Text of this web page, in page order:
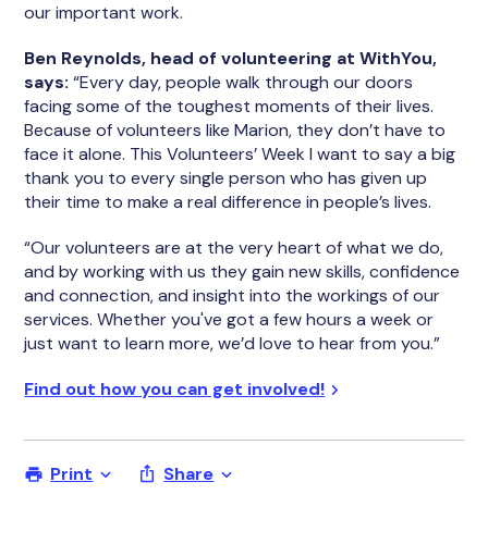
our important work.
Ben Reynolds, head of volunteering at WithYou,
says: “Every day, people walk through our doors
facing some of the toughest moments of their lives.
Because of volunteers like Marion, they don’t have to
face it alone. This Volunteers’ Week I want to say a big
thank you to every single person who has given up
their time to make a real difference in people’s lives.
“Our volunteers are at the very heart of what we do,
and by working with us they gain new skills, confidence
and connection, and insight into the workings of our
services. Whether you've got a few hours a week or
just want to learn more, we’d love to hear from you.”
Find out how you can get involved!
Print Share